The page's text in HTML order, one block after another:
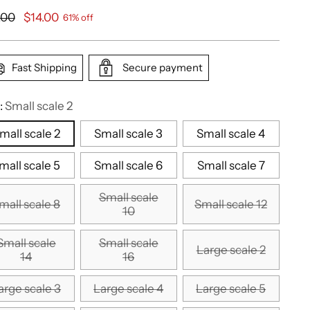
$14.00 61% off
Fast Shipping Secure payment
Small scale 2
scale 2
Small scale 3 Small scale 4
scale 5 Small scale 6 Small scale 7
scale 8
Small scale
10
Small scale 12
scale
14
Small scale
16
Large scale 2
scale 3 Large scale 4 Large scale 5